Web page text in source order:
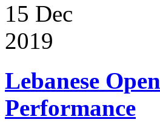
15 Dec
2019
Lebanese
Performance